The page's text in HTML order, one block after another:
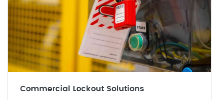
Commercial Lockout Solutions